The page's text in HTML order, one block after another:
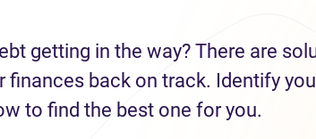
getting in the way? There are
finances back on track. Identify
to find the best one for you.